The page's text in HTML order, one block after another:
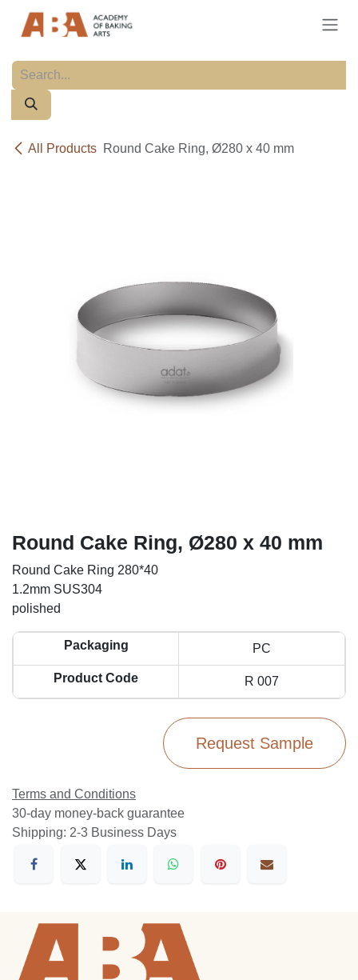
All Products Round Cake Ring, Ø280 x 40 mm
Round Cake Ring, Ø280 x 40 mm
Round Cake Ring 280*40
1.2mm SUS304
polished
Packaging PC
Product Code R 007
Request Sample
Terms and Conditions
30-day money-back guarantee
Shipping: 2-3 Business Days